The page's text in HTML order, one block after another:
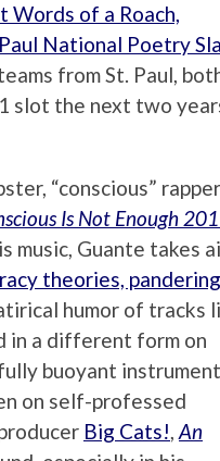
Words of a Roach,
National Poetry
from St. Paul,
slot the next two
“conscious”
Is Not Enough
music, Guante takes
theories, pandering
humor of tracks
in a different form on
buoyant
on self-professed
Big Cats!, An